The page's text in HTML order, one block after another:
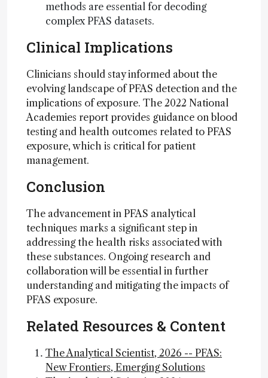
methods are essential for decoding
complex PFAS datasets.
Clinical Implications
Clinicians should stay informed about the
evolving landscape of PFAS detection and the
implications of exposure. The 2022 National
Academies report provides guidance on blood
testing and health outcomes related to PFAS
exposure, which is critical for patient
management.
Conclusion
The advancement in PFAS analytical
techniques marks a significant step in
addressing the health risks associated with
these substances. Ongoing research and
collaboration will be essential in further
understanding and mitigating the impacts of
PFAS exposure.
Related Resources & Content
The Analytical Scientist, 2026 -- PFAS:
New Frontiers, Emerging Solutions